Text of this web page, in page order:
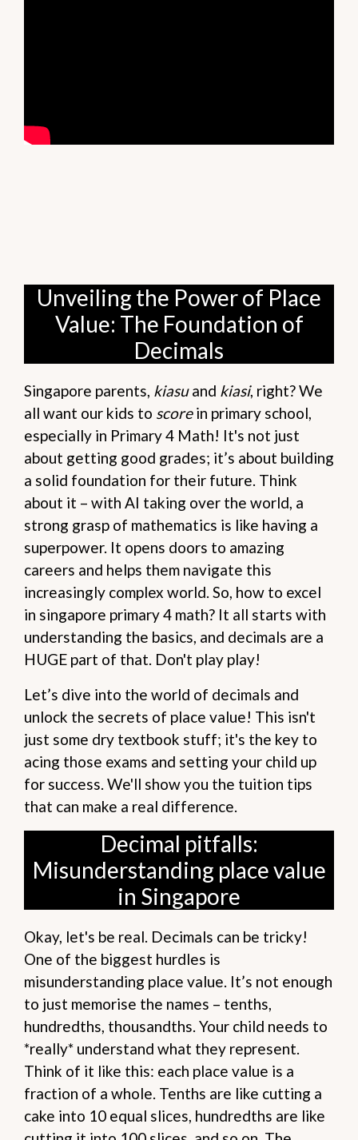
Unveiling the Power of Place
Value: The Foundation of
Decimals
Singapore parents, kiasuand kiasi, right? We
all want our kids to scorein primary school,
especially in Primary 4 Math! It's not just
about getting good grades; it’s about building
a solid foundation for their future. Think
about it – with AI taking over the world, a
strong grasp of mathematics is like having a
superpower. It opens doors to amazing
careers and helps them navigate this
increasingly complex world. So, how to excel
in singapore primary 4 math? It all starts with
understanding the basics, and decimals are a
HUGE part of that. Don't play play!
Let’s dive into the world of decimals and
unlock the secrets of place value! This isn't
just some dry textbook stuff; it's the key to
acing those exams and setting your child up
for success. We'll show you the tuition tips
that can make a real difference.
Decimal pitfalls:
Misunderstanding place value
in Singapore
Okay, let's be real. Decimals can be tricky!
One of the biggest hurdles is
misunderstanding place value. It’s not enough
to just memorise the names – tenths,
hundredths, thousandths. Your child needs to
*really* understand what they represent.
Think of it like this: each place value is a
fraction of a whole. Tenths are like cutting a
cake into 10 equal slices, hundredths are like